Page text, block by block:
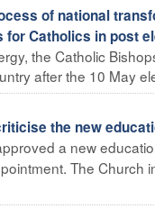
of national
Catholics in post
the Catholic
after the 10 May
the new
a new
The Church